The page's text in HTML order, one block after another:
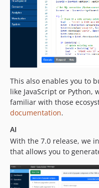
This also enables you to
like JavaScript or
familiar with those
documentation.
AI
With the 7.0 release, we
that allows you to